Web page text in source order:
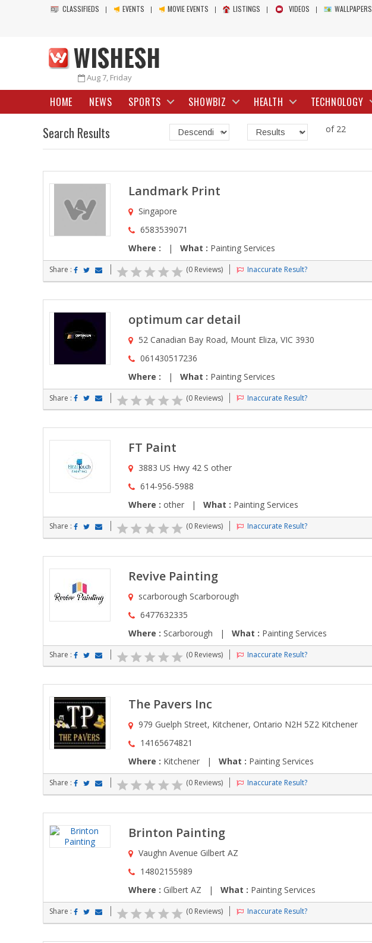
CLASSIFIEDS EVENTS MOVIE EVENTS LISTINGS VIDEOS WALLPAPERS
Aug 7, Friday
HOME NEWS SPORTS SHOWBIZ HEALTH TECHNOLOGY
Search Results of 22
Landmark Print
Singapore
6583539071
Where : | What : Painting Services
Share : (0 Reviews) Inaccurate Result?
optimum car detail
52 Canadian Bay Road, Mount Eliza, VIC 3930
061430517236
Where : | What : Painting Services
Share : (0 Reviews) Inaccurate Result?
FT Paint
3883 US Hwy 42 S other
614-956-5988
Where : other | What : Painting Services
Share : (0 Reviews) Inaccurate Result?
Revive Painting
scarborough Scarborough
6477632335
Where : Scarborough | What : Painting Services
Share : (0 Reviews) Inaccurate Result?
The Pavers Inc
979 Guelph Street, Kitchener, Ontario N2H 5Z2 Kitchener
14165674821
Where : Kitchener | What : Painting Services
Share : (0 Reviews) Inaccurate Result?
Brinton Painting
Vaughn Avenue Gilbert AZ
14802155989
Where : Gilbert AZ | What : Painting Services
Share : (0 Reviews) Inaccurate Result?